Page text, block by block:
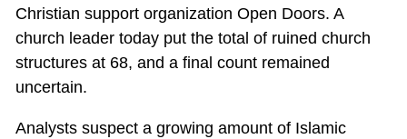
Christian support organization Open Doors. A
church leader today put the total of ruined church
structures at 68, and a final count remained
uncertain.
Analysts suspect a growing amount of Islamic